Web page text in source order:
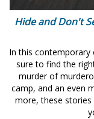
Hide and Don't
In this contemporary
sure to find the
murder of
camp, and an even
more, these